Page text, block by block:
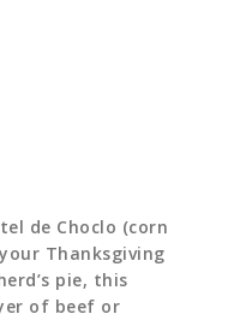
de Choclo (corn
Thanksgiving
pie, this
of beef or